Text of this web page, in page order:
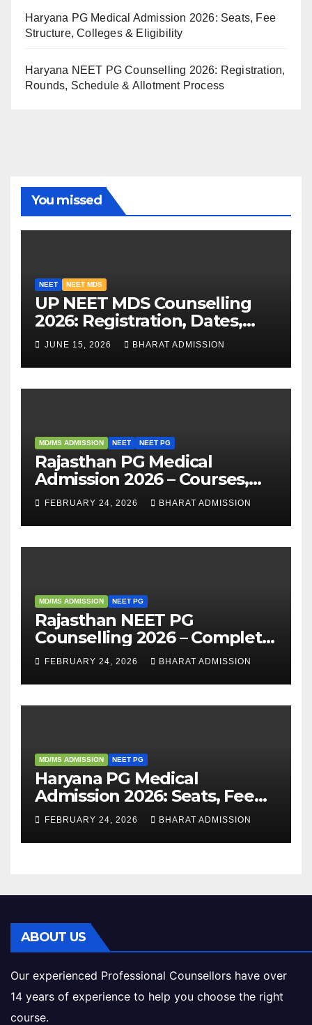
Haryana PG Medical Admission 2026: Seats, Fee
Structure, Colleges & Eligibility
Haryana NEET PG Counselling 2026: Registration,
Rounds, Schedule & Allotment Process
You missed
NEET NEET MDS
UP NEET MDS Counselling
2026: Registration, Dates,
Fees, and 2025 Cutoff
Analysis
JUNE 15, 2026 BHARAT ADMISSION
MD/MS ADMISSION NEET NEET PG
Rajasthan PG Medical
Admission 2026 – Courses,
Eligibility, Fees, Seat Intake &
Admission Guide
FEBRUARY 24, 2026 BHARAT ADMISSION
MD/MS ADMISSION NEET PG
Rajasthan NEET PG
Counselling 2026 – Complete
Guide, Dates, Eligibility &
Admission Process
FEBRUARY 24, 2026 BHARAT ADMISSION
MD/MS ADMISSION NEET PG
Haryana PG Medical
Admission 2026: Seats, Fee
Structure, Colleges &
FEBRUARY 24, 2026 BHARAT ADMISSION
ABOUT US
Our experienced Professional Counsellors have over
14 years of experience to help you choose the right
course.